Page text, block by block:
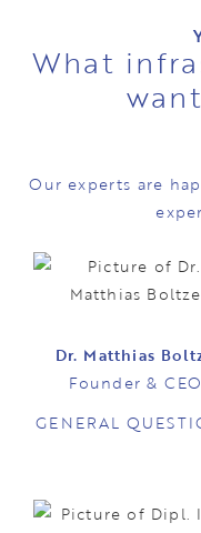
What
Our experts are
Dr. Matthias
Founder & CEO
GENERAL